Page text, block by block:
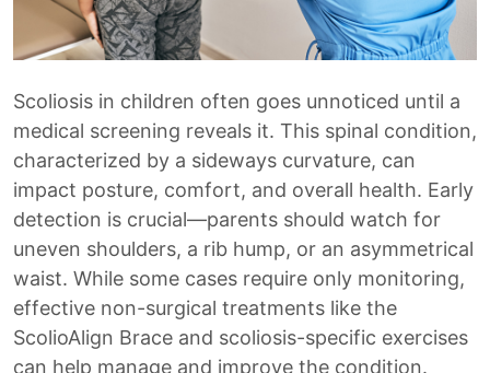
Scoliosis in children often goes unnoticed until a
medical screening reveals it. This spinal condition,
characterized by a sideways curvature, can
impact posture, comfort, and overall health. Early
detection is crucial—parents should watch for
uneven shoulders, a rib hump, or an asymmetrical
waist. While some cases require only monitoring,
effective non-surgical treatments like the
ScolioAlign Brace and scoliosis-specific exercises
can help manage and improve the condition.